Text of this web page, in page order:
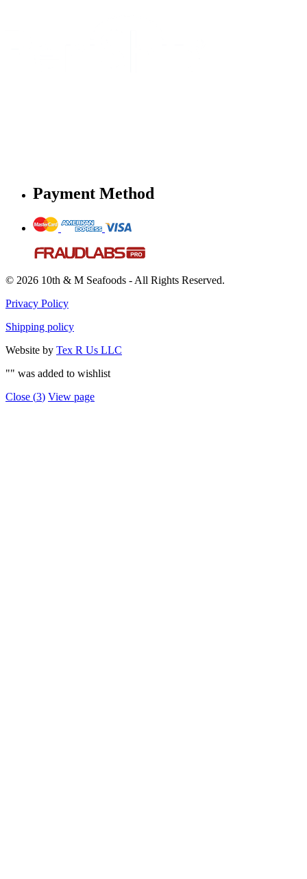
Payment Method
© 2026 10th & M Seafoods - All Rights Reserved.
Privacy Policy
Shipping policy
Website by Tex R Us LLC
"" was added to wishlist
Close (3) View page